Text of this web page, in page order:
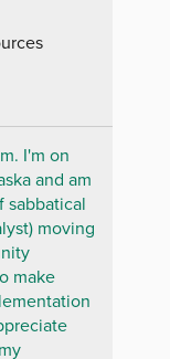
I'm on
and am
sabbatical
moving
make